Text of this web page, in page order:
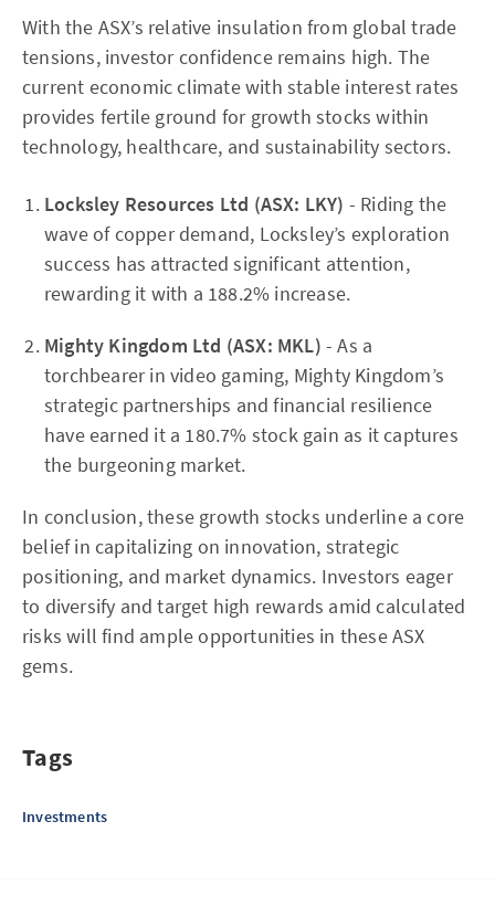
With the ASX’s relative insulation from global trade
tensions, investor confidence remains high. The
current economic climate with stable interest rates
provides fertile ground for growth stocks within
technology, healthcare, and sustainability sectors.
Locksley Resources Ltd (ASX: LKY) - Riding the
wave of copper demand, Locksley’s exploration
success has attracted significant attention,
rewarding it with a 188.2% increase.
Mighty Kingdom Ltd (ASX: MKL) - As a
torchbearer in video gaming, Mighty Kingdom’s
strategic partnerships and financial resilience
have earned it a 180.7% stock gain as it captures
the burgeoning market.
In conclusion, these growth stocks underline a core
belief in capitalizing on innovation, strategic
positioning, and market dynamics. Investors eager
to diversify and target high rewards amid calculated
risks will find ample opportunities in these ASX
gems.
Tags
Investments